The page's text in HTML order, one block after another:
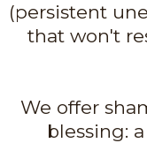
(persistent
that won't
We offer
blessing: